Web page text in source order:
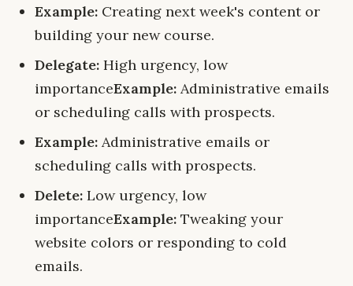
Example: Creating next week's content or
building your new course.
Delegate: High urgency, low
importanceExample: Administrative emails
or scheduling calls with prospects.
Example: Administrative emails or
scheduling calls with prospects.
Delete: Low urgency, low
importanceExample: Tweaking your
website colors or responding to cold
emails.